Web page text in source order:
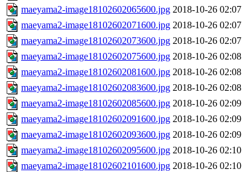
maeyama2-image18102602065600.jpg 2018-10-26 02:07
maeyama2-image18102602071600.jpg 2018-10-26 02:07
maeyama2-image18102602073600.jpg 2018-10-26 02:07
maeyama2-image18102602075600.jpg 2018-10-26 02:08
maeyama2-image18102602081600.jpg 2018-10-26 02:08
maeyama2-image18102602083600.jpg 2018-10-26 02:08
maeyama2-image18102602085600.jpg 2018-10-26 02:09
maeyama2-image18102602091600.jpg 2018-10-26 02:09
maeyama2-image18102602093600.jpg 2018-10-26 02:09
maeyama2-image18102602095600.jpg 2018-10-26 02:10
maeyama2-image18102602101600.jpg 2018-10-26 02:10